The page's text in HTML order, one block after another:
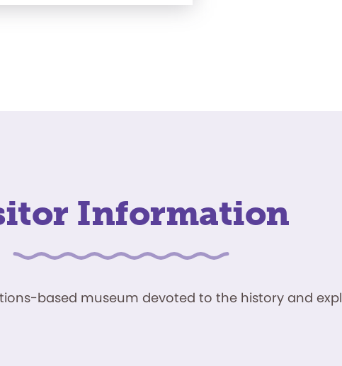
Information
based museum devoted to the history and